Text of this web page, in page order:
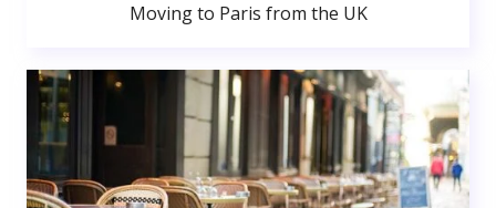
Moving to Paris from the UK